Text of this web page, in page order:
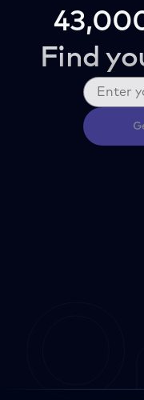
Find